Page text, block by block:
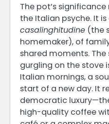
The pot’s
the Italian psyche. It
casalinghitudine (the
homemaker), of
shared moments.
gurgling on the stove
Italian mornings, a
start of a new day. It
democratic
high-quality coffee